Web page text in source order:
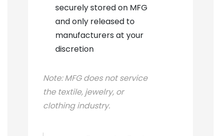
securely stored on MFG
and only released to
manufacturers at your
discretion
Note:MFG does not service
the textile, jewelry, or
clothing industry.